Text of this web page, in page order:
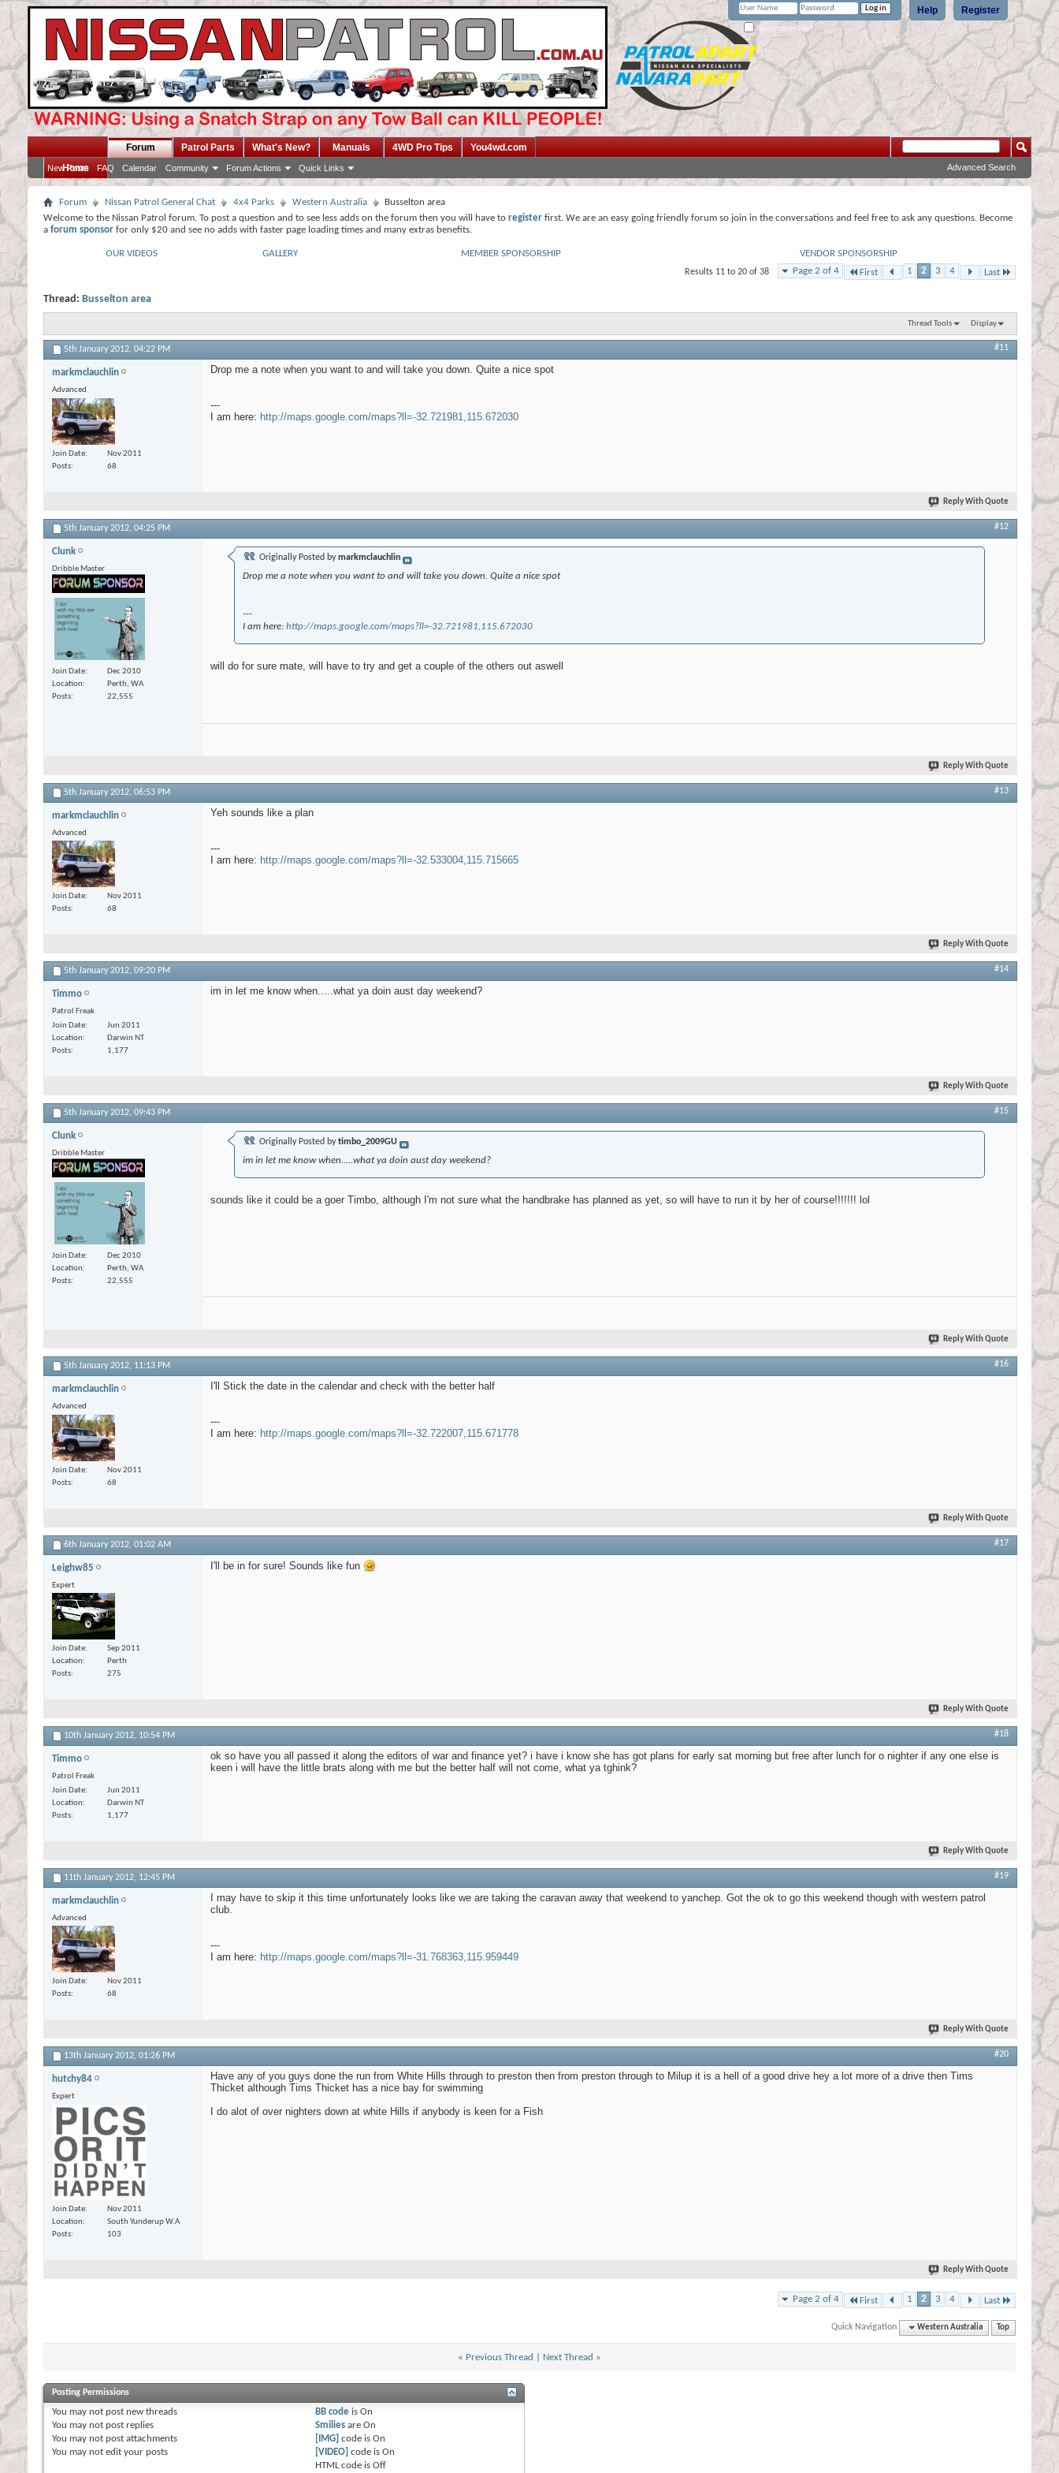
Register
Help
Remember Me?
Home
Forum
New Posts FAQ Calendar Community Forum Actions Quick Links
Patrol Parts What's New? Manuals 4WD Pro Tips You4wd.com
Advanced Search
Forum Nissan Patrol General Chat 4x4 Parks Western Australia
Busselton area
Welcome to the Nissan Patrol forum. To post a question and to see less adds on the forum then you will have to register first. We are an easy going friendly forum so join in the conversations and feel free to ask any questions. Become
a forum sponsor for only $20 and see no adds with faster page loading times and many extras benefits.
OUR VIDEOS GALLERY MEMBER SPONSORSHIP
VENDOR SPONSORSHIP
Page 2 of 4
First 1 2 3 4 Last
Results 11 to 20 of 38
Thread: Busselton area
Thread Tools Display
5th January 2012, 04:22 PM #11
markmclauchlin
Advanced
Join Date
Nov 2011
Posts
68
Drop me a note when you want to and will take you down. Quite a nice spot
---
I am here: http://maps.google.com/maps?ll=-32.721981,115.672030
Reply With Quote
5th January 2012, 04:25 PM #12
Clunk
Dribble Master
Join Date
Dec 2010
Location
Perth, WA
Posts
22,555
Originally Posted bymarkmclauchlin
Drop me a note when you want to and will take you down. Quite a nice spot
---
I am here: http://maps.google.com/maps?ll=-32.721981,115.672030
will do for sure mate, will have to try and get a couple of the others out aswell
Reply With Quote
5th January 2012, 06:53 PM #13
markmclauchlin
Advanced
Join Date
Nov 2011
Posts
68
Yeh sounds like a plan
---
I am here: http://maps.google.com/maps?ll=-32.533004,115.715665
Reply With Quote
5th January 2012, 09:20 PM #14
Timmo
Patrol Freak
Join Date
Jun 2011
Location
Darwin NT
Posts
1,177
im in let me know when.....what ya doin aust day weekend?
Reply With Quote
5th January 2012, 09:43 PM #15
Clunk
Dribble Master
Join Date
Dec 2010
Location
Perth, WA
Posts
22,555
Originally Posted bytimbo_2009GU
im in let me know when.....what ya doin aust day weekend?
sounds like it could be a goer Timbo, although I'm not sure what the handbrake has planned as yet, so will have to run it by her of course!!!!!!! lol
Reply With Quote
5th January 2012, 11:13 PM #16
markmclauchlin
Advanced
Join Date
Nov 2011
Posts
68
I'll Stick the date in the calendar and check with the better half
---
I am here: http://maps.google.com/maps?ll=-32.722007,115.671778
Reply With Quote
6th January 2012, 01:02 AM #17
Leighw85
Expert
Join Date
Sep 2011
Location
Perth
Posts
275
I'll be in for sure! Sounds like fun
Reply With Quote
10th January 2012, 10:54 PM #18
Timmo
Patrol Freak
Join Date
Jun 2011
Location
Darwin NT
Posts
1,177
ok so have you all passed it along the editors of war and finance yet? i have i know she has got plans for early sat morning but free after lunch for o nighter if any one else is
keen i will have the little brats along with me but the better half will not come, what ya tghink?
Reply With Quote
11th January 2012, 12:45 PM #19
markmclauchlin
Advanced
Join Date
Nov 2011
Posts
68
I may have to skip it this time unfortunately looks like we are taking the caravan away that weekend to yanchep. Got the ok to go this weekend though with western patrol
club.
---
I am here: http://maps.google.com/maps?ll=-31.768363,115.959449
Reply With Quote
13th January 2012, 01:26 PM #20
hutchy84
Expert
Join Date
Nov 2011
Location
South Yunderup W.A
Posts
103
Have any of you guys done the run from White Hills through to preston then from preston through to Milup it is a hell of a good drive hey a lot more of a drive then Tims
Thicket although Tims Thicket has a nice bay for swimming
I do alot of over nighters down at white Hills if anybody is keen for a Fish
Reply With Quote
Page 2 of 4 First 1 2 3 4 Last
Quick Navigation Western Australia Top
« Previous Thread Next Thread »
Posting Permissions
You may not post new threads
You may not post replies
You may not post attachments
You may not edit your posts
BB code isOn
Smilies areOn
[IMG] code isOn
[VIDEO] code isOn
HTML code isOff